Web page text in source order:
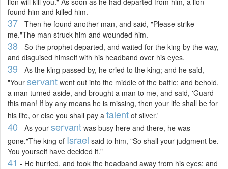
found him and killed him.
37 - Then he found another man, and said, "Please strike
me."The man struck him and wounded him.
38 - So the prophet departed, and waited for the king by the way,
and disguised himself with his headband over his eyes.
39 - As the king passed by, he cried to the king; and he said,
"Your servant went out into the middle of the battle; and behold,
a man turned aside, and brought a man to me, and said, 'Guard
this man! If by any means he is missing, then your life shall be for
his life, or else you shall pay a talent of silver.'
40 - As your servant was busy here and there, he was
gone."The king of Israel said to him, "So shall your judgment be.
You yourself have decided it."
41 - He hurried, and took the headband away from his eyes; and